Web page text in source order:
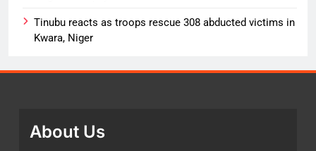
Tinubu reacts as troops rescue 308 abducted victims in
Kwara, Niger
About Us